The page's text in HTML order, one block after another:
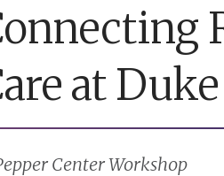
at Duke
Center Workshop